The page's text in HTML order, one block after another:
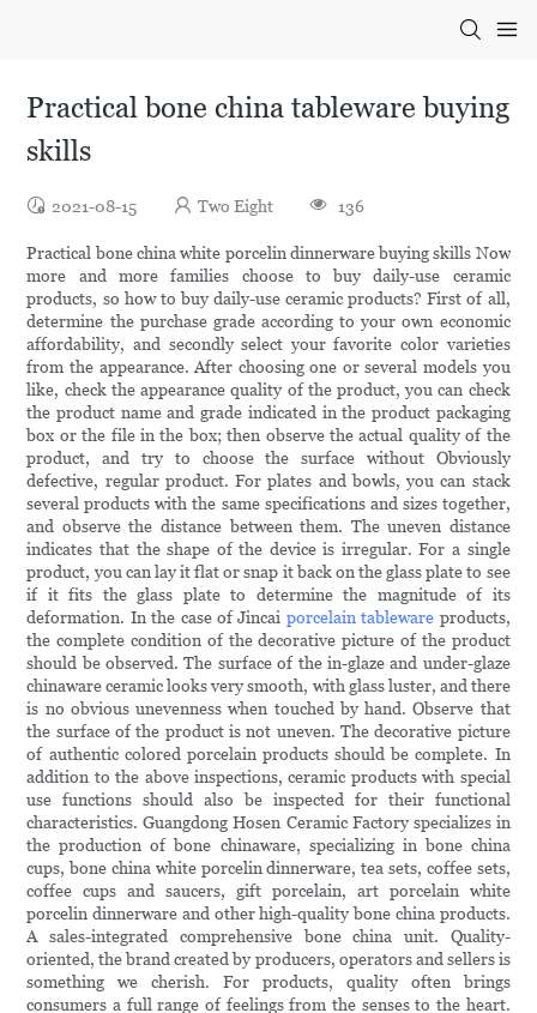
Practical bone china tableware buying
skills
2021-08-15 Two Eight 136
Practical bone china white porcelin dinnerware buying skills Now
more and more families choose to buy daily-use ceramic
products, so how to buy daily-use ceramic products? First of all,
determine the purchase grade according to your own economic
affordability, and secondly select your favorite color varieties
from the appearance. After choosing one or several models you
like, check the appearance quality of the product, you can check
the product name and grade indicated in the product packaging
box or the file in the box; then observe the actual quality of the
product, and try to choose the surface without Obviously
defective, regular product. For plates and bowls, you can stack
several products with the same specifications and sizes together,
and observe the distance between them. The uneven distance
indicates that the shape of the device is irregular. For a single
product, you can lay it flat or snap it back on the glass plate to see
if it fits the glass plate to determine the magnitude of its
deformation. In the case of Jincai porcelain tableware products,
the complete condition of the decorative picture of the product
should be observed. The surface of the in-glaze and under-glaze
chinaware ceramic looks very smooth, with glass luster, and there
is no obvious unevenness when touched by hand. Observe that
the surface of the product is not uneven. The decorative picture
of authentic colored porcelain products should be complete. In
addition to the above inspections, ceramic products with special
use functions should also be inspected for their functional
characteristics. Guangdong Hosen Ceramic Factory specializes in
the production of bone chinaware, specializing in bone china
cups, bone china white porcelin dinnerware, tea sets, coffee sets,
coffee cups and saucers, gift porcelain, art porcelain white
porcelin dinnerware and other high-quality bone china products.
A sales-integrated comprehensive bone china unit. Quality-
oriented, the brand created by producers, operators and sellers is
something we cherish. For products, quality often brings
consumers a full range of feelings from the senses to the heart.